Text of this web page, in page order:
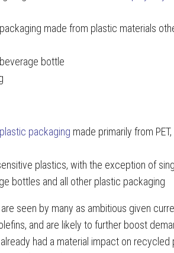
made from plastic materials
bottle
plastic packaging made primarily from
plastics, with the exception of
bottles and all other plastic packaging
seen by many as ambitious given
and are likely to further boost
had a material impact on